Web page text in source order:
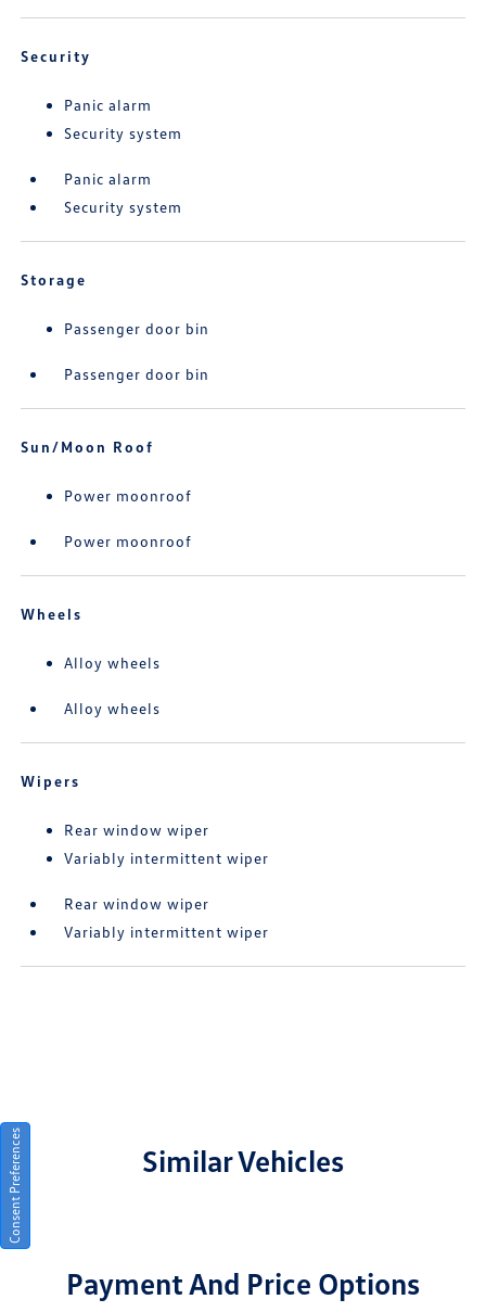
Security
Panic alarm
Security system
Panic alarm
Security system
Storage
Passenger door bin
Passenger door bin
Sun/Moon Roof
Power moonroof
Power moonroof
Wheels
Alloy wheels
Alloy wheels
Wipers
Rear window wiper
Variably intermittent wiper
Rear window wiper
Variably intermittent wiper
Similar Vehicles
Payment And Price Options
Consent Preferences